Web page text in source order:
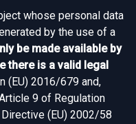
whose personal data
by the use of a
be made available by
there is a valid legal
(EU) 2016/679 and,
9 of Regulation
(EU) 2002/58